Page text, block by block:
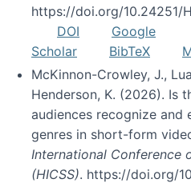
https://doi.org/10.24251/
DOI
Google
Scholar
BibTeX
McKinnon-Crowley, J.,
Henderson, K. (2026). Is
audiences recognize and
genres in short-form
International Conference
(HICSS). https://doi.org/